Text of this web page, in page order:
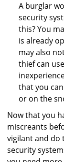
A burglar
security
this? You
is already
may also
thief can
that you
or on the
Now that you
miscreants
vigilant and do
security